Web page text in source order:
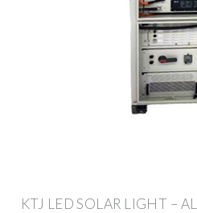
KTJ LED SOLAR LIGHT –